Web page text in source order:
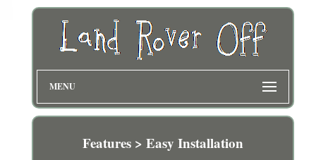
MENU
Features > Easy Installation